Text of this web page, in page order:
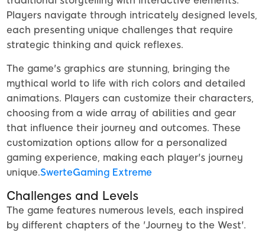
Players navigate through intricately designed levels,
each presenting unique challenges that require
strategic thinking and quick reflexes.
The game's graphics are stunning, bringing the
mythical world to life with rich colors and detailed
animations. Players can customize their characters,
choosing from a wide array of abilities and gear
that influence their journey and outcomes. These
customization options allow for a personalized
gaming experience, making each player's journey
unique.SwerteGaming Extreme
Challenges and Levels
The game features numerous levels, each inspired
by different chapters of the 'Journey to the West'.